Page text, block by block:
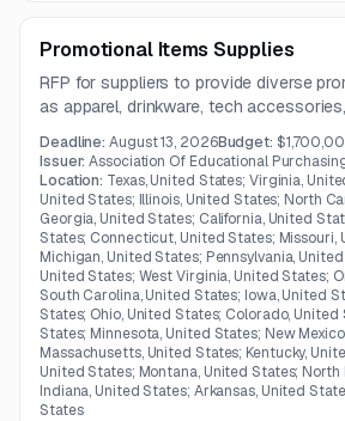
Promotional Items Supplies
RFP for suppliers to provide diverse
as apparel, drinkware, tech
Deadline:August 13, 2026Budget:
Issuer:Association Of Educational
Location: Texas, United States; Virginia,
United States; Illinois, United States; North
Georgia, United States; California, United
States; Connecticut, United States; Missouri,
Michigan, United States; Pennsylvania,
United States; West Virginia, United States;
South Carolina, United States; Iowa, United
States; Ohio, United States; Colorado, United
States; Minnesota, United States; New
Massachusetts, United States; Kentucky,
United States; Montana, United States; North
Indiana, United States; Arkansas, United
States